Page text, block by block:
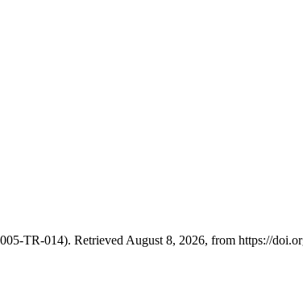
TR-014). Retrieved August 8, 2026, from https://